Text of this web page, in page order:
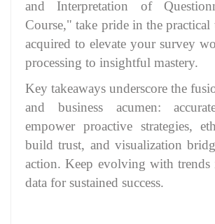
and Interpretation of
Course," take pride in the
acquired to elevate your survey
processing to insightful mastery.
Key takeaways underscore the
and business acumen:
empower proactive strategies,
build trust, and visualization
action. Keep evolving with
data for sustained success.